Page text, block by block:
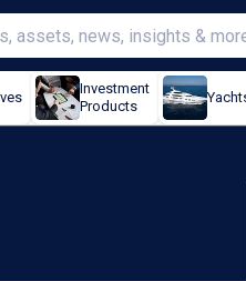
Investment
Products